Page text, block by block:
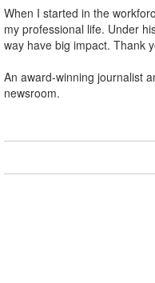
When I started in the
my professional life. Under
way have big impact. Thank
An award-winning journalist
newsroom.